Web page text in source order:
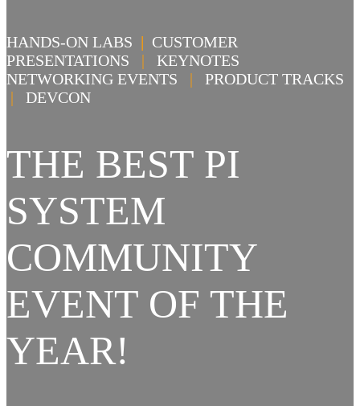
HANDS-ON LABS | CUSTOMER
PRESENTATIONS | KEYNOTES
NETWORKING EVENTS | PRODUCT TRACKS
| DEVCON
THE BEST PI
SYSTEM
COMMUNITY
EVENT OF THE
YEAR!